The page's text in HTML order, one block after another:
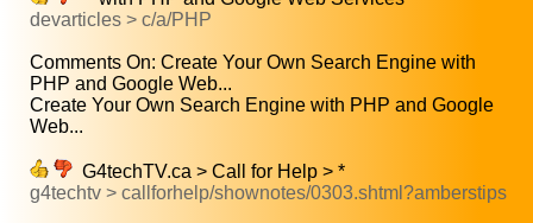
devarticles > c/a/PHP
Comments On: Create Your Own Search Engine with
PHP and Google Web...
Create Your Own Search Engine with PHP and Google
Web...
G4techTV.ca > Call for Help > *
g4techtv > callforhelp/shownotes/0303.shtml?amberstips